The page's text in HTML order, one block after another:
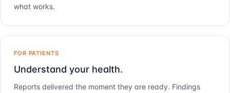
what works.
FOR PATIENTS
Understand your health.
Reports delivered the moment they are ready. Findings